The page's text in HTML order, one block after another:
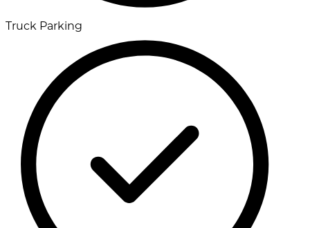
Truck Parking